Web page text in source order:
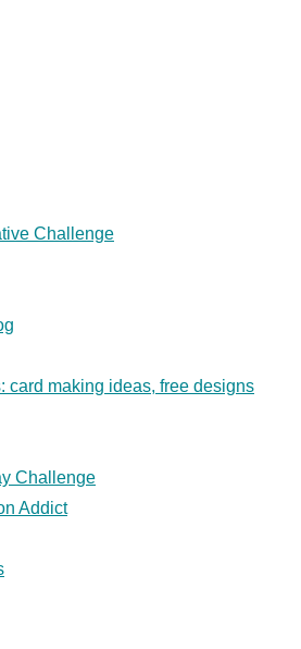
Challenge
card making ideas, free designs
Challenge
Addict